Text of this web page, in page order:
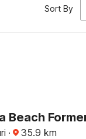
Sort By
· 35.9 km